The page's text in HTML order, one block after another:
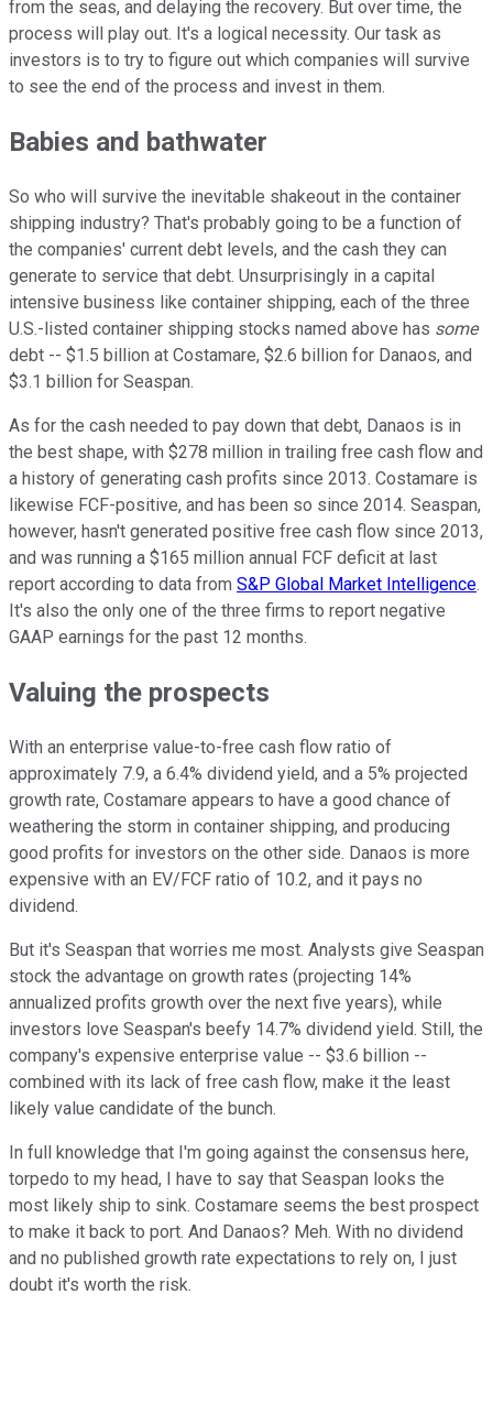
from the seas, and delaying the recovery. But over time, the
process will play out. It's a logical necessity. Our task as
investors is to try to figure out which companies will survive
to see the end of the process and invest in them.
Babies and bathwater
So who will survive the inevitable shakeout in the container
shipping industry? That's probably going to be a function of
the companies' current debt levels, and the cash they can
generate to service that debt. Unsurprisingly in a capital
intensive business like container shipping, each of the three
U.S.-listed container shipping stocks named above has some
debt -- $1.5 billion at Costamare, $2.6 billion for Danaos, and
$3.1 billion for Seaspan.
As for the cash needed to pay down that debt, Danaos is in
the best shape, with $278 million in trailing free cash flow and
a history of generating cash profits since 2013. Costamare is
likewise FCF-positive, and has been so since 2014. Seaspan,
however, hasn't generated positive free cash flow since 2013,
and was running a $165 million annual FCF deficit at last
report according to data from S&P Global Market Intelligence.
It's also the only one of the three firms to report negative
GAAP earnings for the past 12 months.
Valuing the prospects
With an enterprise value-to-free cash flow ratio of
approximately 7.9, a 6.4% dividend yield, and a 5% projected
growth rate, Costamare appears to have a good chance of
weathering the storm in container shipping, and producing
good profits for investors on the other side. Danaos is more
expensive with an EV/FCF ratio of 10.2, and it pays no
dividend.
But it's Seaspan that worries me most. Analysts give Seaspan
stock the advantage on growth rates (projecting 14%
annualized profits growth over the next five years), while
investors love Seaspan's beefy 14.7% dividend yield. Still, the
company's expensive enterprise value -- $3.6 billion --
combined with its lack of free cash flow, make it the least
likely value candidate of the bunch.
In full knowledge that I'm going against the consensus here,
torpedo to my head, I have to say that Seaspan looks the
most likely ship to sink. Costamare seems the best prospect
to make it back to port. And Danaos? Meh. With no dividend
and no published growth rate expectations to rely on, I just
doubt it's worth the risk.